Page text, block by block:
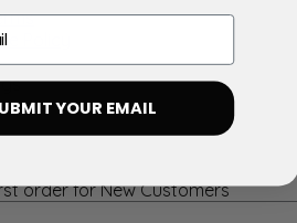
Policy
order for New Customers
YOUR EMAIL